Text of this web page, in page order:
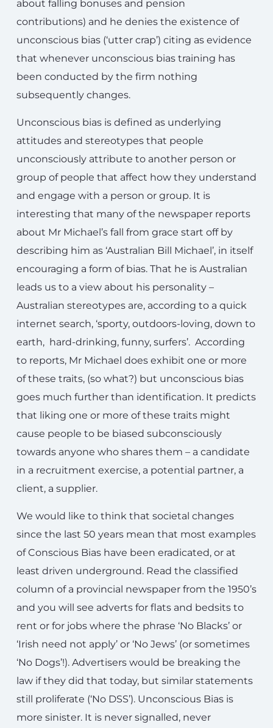
about falling bonuses and pension
contributions) and he denies the existence of
unconscious bias (‘utter crap’) citing as evidence
that whenever unconscious bias training has
been conducted by the firm nothing
subsequently changes.
Unconscious bias is defined as underlying
attitudes and stereotypes that people
unconsciously attribute to another person or
group of people that affect how they understand
and engage with a person or group. It is
interesting that many of the newspaper reports
about Mr Michael’s fall from grace start off by
describing him as ‘Australian Bill Michael’, in itself
encouraging a form of bias. That he is Australian
leads us to a view about his personality –
Australian stereotypes are, according to a quick
internet search, ‘sporty, outdoors-loving, down to
earth, hard-drinking, funny, surfers’. According
to reports, Mr Michael does exhibit one or more
of these traits, (so what?) but unconscious bias
goes much further than identification. It predicts
that liking one or more of these traits might
cause people to be biased subconsciously
towards anyone who shares them – a candidate
in a recruitment exercise, a potential partner, a
client, a supplier.
We would like to think that societal changes
since the last 50 years mean that most examples
of Conscious Bias have been eradicated, or at
least driven underground. Read the classified
column of a provincial newspaper from the 1950’s
and you will see adverts for flats and bedsits to
rent or for jobs where the phrase ‘No Blacks’ or
‘Irish need not apply’ or ‘No Jews’ (or sometimes
‘No Dogs’!). Advertisers would be breaking the
law if they did that today, but similar statements
still proliferate (‘No DSS’). Unconscious Bias is
more sinister. It is never signalled, never